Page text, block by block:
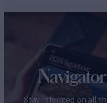
Stay informed on all